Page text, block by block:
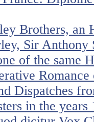
Brothers,
Sir Anthony
of the same
Dispatches
in the years